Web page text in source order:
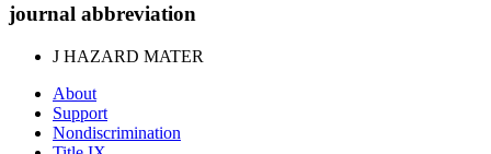
journal abbreviation
J HAZARD MATER
About
Support
Nondiscrimination